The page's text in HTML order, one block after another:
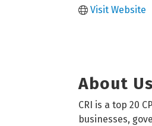
Visit Website
About Us
CRI is a top 20
businesses,